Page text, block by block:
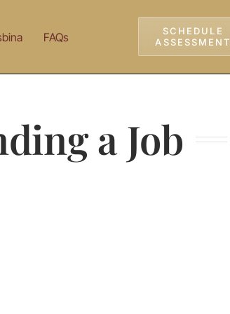
FAQs
SCHEDULE
ASSESSMENT
a Job